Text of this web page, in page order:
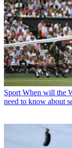
Sport When will the
need to know about